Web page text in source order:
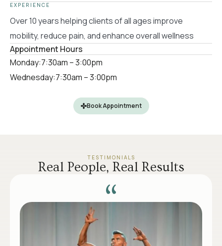
EXPERIENCE
Over 10 years helping clients of all ages improve
mobility, reduce pain, and enhance overall wellness
Appointment Hours
Monday:7:30am – 3:00pm
Wednesday:7:30am – 3:00pm
Book Appointment
TESTIMONIALS
Real People, Real Results